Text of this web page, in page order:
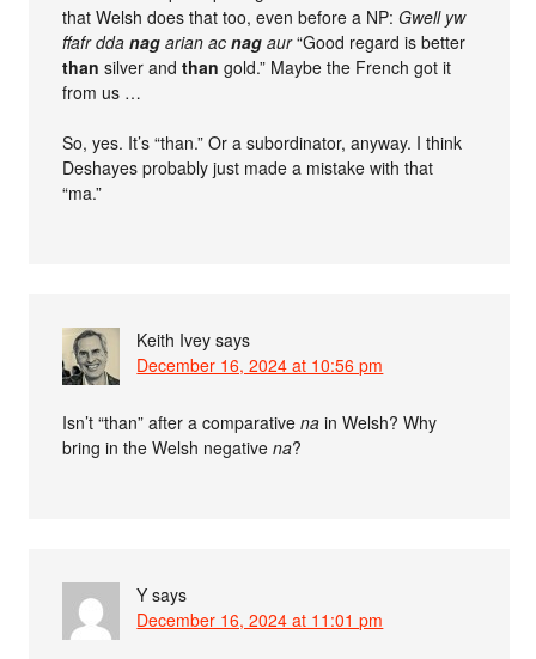
that Welsh does that too, even before a NP:Gwell yw
ffafr ddanag arian acnag aur“Good regard is better
than silver andthan gold.” Maybe the French got it
from us …
So, yes. It’s “than.” Or a subordinator, anyway. I think
Deshayes probably just made a mistake with that
“ma.”
Keith Ivey says
December 16, 2024 at 10:56 pm
Isn’t “than” after a comparativena in Welsh? Why
bring in the Welsh negativena?
Y says
December 16, 2024 at 11:01 pm